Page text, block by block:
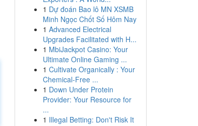
1 Dự đoán Bao lô MN XSMB
Minh Ngọc Chốt Số Hôm Nay
1 Advanced Electrical
Upgrades Facilitated with H...
1 MbiJackpot Casino: Your
Ultimate Online Gaming ...
1 Cultivate Organically : Your
Chemical-Free ...
1 Down Under Protein
Provider: Your Resource for
...
1 Illegal Betting: Don't Risk It